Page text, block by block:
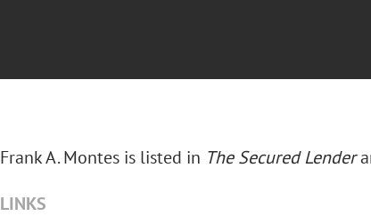
Frank A. Montes is listed in The Secured Lender
LINKS